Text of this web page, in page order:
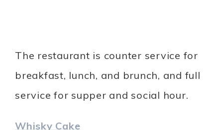
The restaurant is counter service for
breakfast, lunch, and brunch, and full
service for supper and social hour.
Whisky Cake